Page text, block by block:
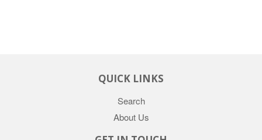
QUICK LINKS
Search
About Us